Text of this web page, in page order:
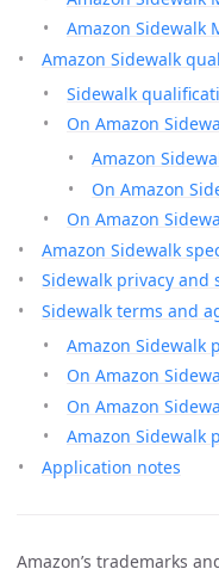
Amazon Sidewalk
Amazon Sidewalk
Sidewalk
On Amazon
Amazon
On Amazon
On Amazon
Amazon Sidewalk
Sidewalk privacy and
Sidewalk terms and
Amazon Sidewalk
On Amazon
On Amazon
Amazon Sidewalk
Application notes
Amazon’s trademarks